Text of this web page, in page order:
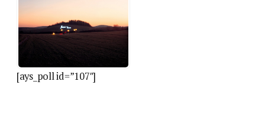
[ays_poll id=”107″]